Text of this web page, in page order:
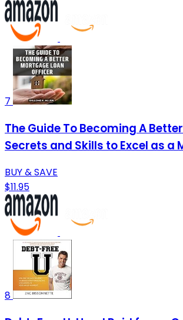
7
The Guide To Becoming A
Secrets and Skills to Excel as a
BUY & SAVE
$11.95
8